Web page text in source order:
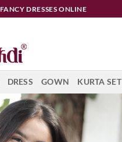
DRESSES ONLINE
DRESS GOWN KURTA SET